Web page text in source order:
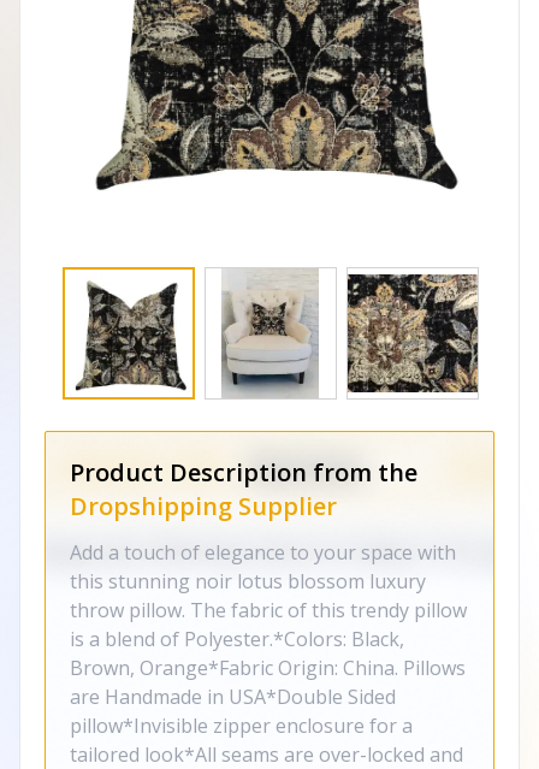
Product Description from the
Dropshipping Supplier
Add a touch of elegance to your space with
this stunning noir lotus blossom luxury
throw pillow. The fabric of this trendy pillow
is a blend of Polyester.*Colors: Black,
Brown, Orange*Fabric Origin: China. Pillows
are Handmade in USA*Double Sided
pillow*Invisible zipper enclosure for a
tailored look*All seams are over-locked and